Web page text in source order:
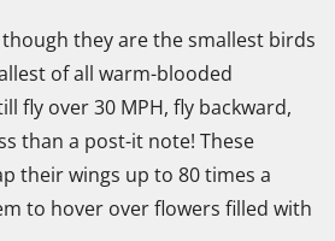
they are the smallest birds
of all warm-blooded
fly over 30 MPH, fly backward,
than a post-it note! These
their wings up to 80 times a
to hover over flowers filled with